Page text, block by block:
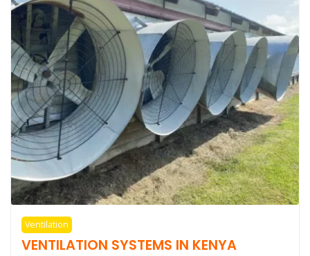
Ventilation
VENTILATION SYSTEMS IN KENYA